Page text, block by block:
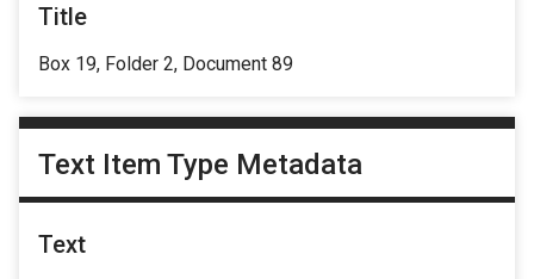
Title
Box 19, Folder 2, Document 89
Text Item Type Metadata
Text